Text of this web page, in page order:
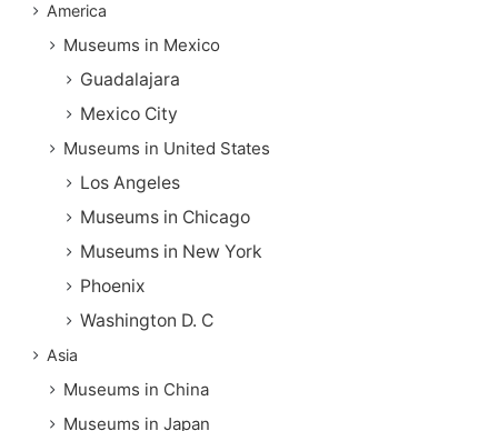
America
Museums in Mexico
Guadalajara
Mexico City
Museums in United States
Los Angeles
Museums in Chicago
Museums in New York
Phoenix
Washington D. C
Asia
Museums in China
Museums in Japan